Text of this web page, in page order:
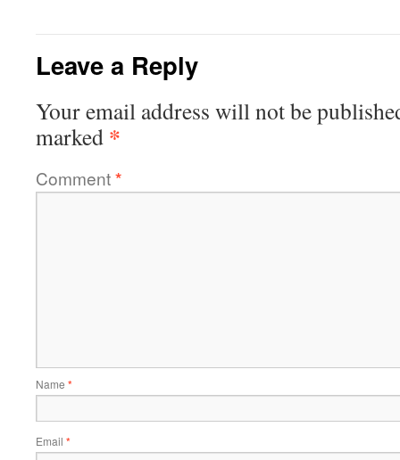
Leave a Reply
Your email address will not be
marked *
Comment*
Name *
Email *